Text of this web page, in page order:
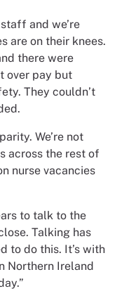
and we’re
are on their knees.
there were
over pay but
They couldn’t
We’re not
across the rest of
nurse vacancies
to talk to the
Talking has
to do this. It’s with
Northern Ireland